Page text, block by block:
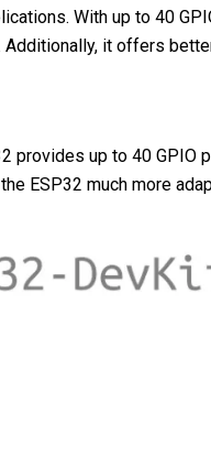
With up to 40
it offers
provides up to 40
ESP32 much more